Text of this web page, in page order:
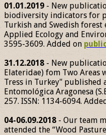
01.01.2019 - New
biodiversity indicators for
Turkish and Swedish
Applied Ecology and
3595-3609. Added on
31.12.2018 - New
Elateridae) fom Two Areas
Tress in Turkey" published
Entomológica Aragonesa
257. ISSN: 1134-6094.
04-06.09.2018 - Our team
attended the “Wood